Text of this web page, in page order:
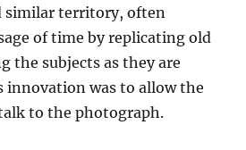
similar territory, often
of time by replicating old
the subjects as they are
innovation was to allow the
to the photograph.